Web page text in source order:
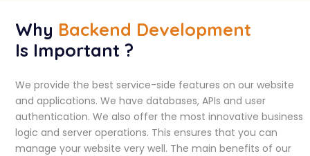
Why Backend Development
Is Important ?
We provide the best service-side features on our website
and applications. We have databases, APIs and user
authentication. We also offer the most innovative business
logic and server operations. This ensures that you can
manage your website very well. The main benefits of our